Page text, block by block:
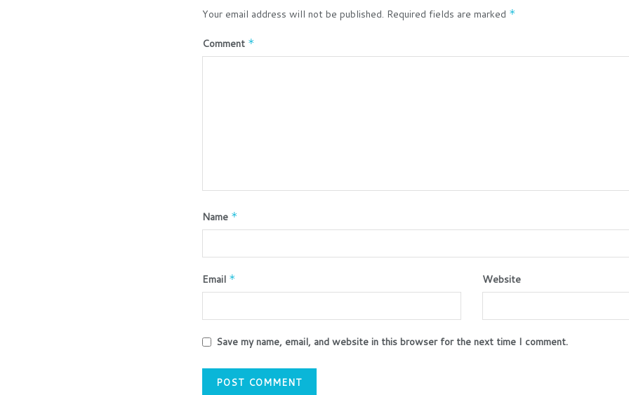
Your email address will not be published. Required fields are marked *
Comment *
Name *
Email * Website
Save my name, email, and website in this browser for the next time I comment.